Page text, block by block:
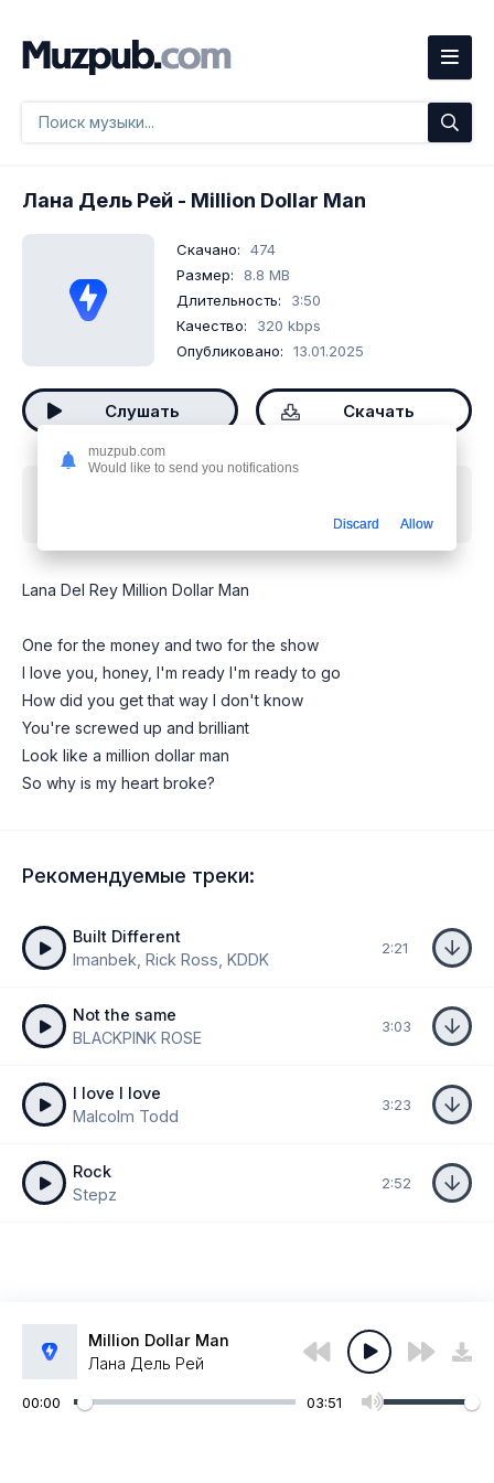
Лана Дель Рей - Million Dollar Man
Скачано:
474
Размер:
8.8 MB
Длительность:
3:50
Качество:
320 kbps
Опубликовано:
13.01.2025
Слушать Скачать
Lana Del Rey Million Dollar Man
One for the money and two for the show
I love you, honey, I'm ready I'm ready to go
How did you get that way I don't know
You're screwed up and brilliant
Look like a million dollar man
So why is my heart broke?
Рекомендуемые треки:
Built Different
Imanbek, Rick Ross, KDDK
2:21
Not the same
BLACKPINK ROSE
3:03
I love I love
Malcolm Todd
3:23
Rock
Stepz
2:52
Million Dollar Man
Лана Дель Рей
00:00 03:51
muzpub.com
Would like to send you notifications
Discard Allow